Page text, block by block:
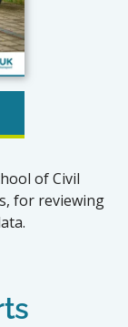
of Civil
for reviewing